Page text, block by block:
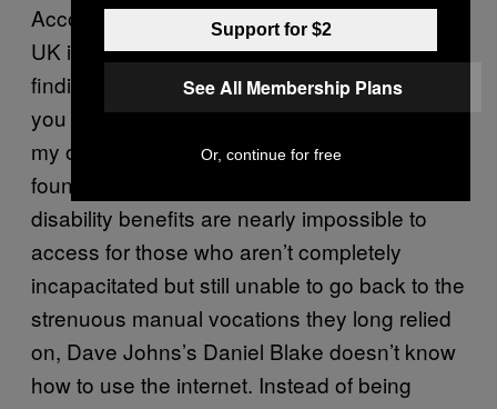
According to the film, getting welfare in the
UK involves spending 35 hours a week
finding a job and then proving that this is how
you spent 35 hours of your past week. Like
my own father, a life-long laborer who has
found, post-debilitating heart attack, that
disability benefits are nearly impossible to
access for those who aren’t completely
incapacitated but still unable to go back to the
strenuous manual vocations they long relied
on, Dave Johns’s Daniel Blake doesn’t know
how to use the internet. Instead of being
Support for $2
See All Membership Plans
Or, continue for free